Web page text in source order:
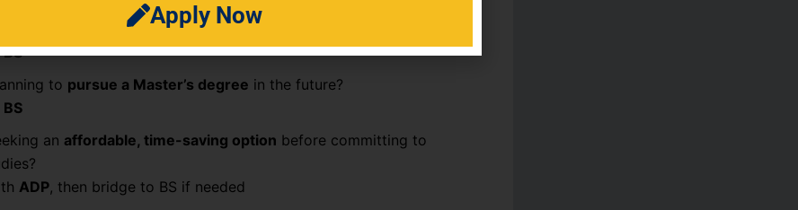
research-based or academic career
BS
to pursue a Master’s degree in the future?
BS
an affordable, time-saving option before committing to
ADP, then bridge to BS if needed
Apply Now